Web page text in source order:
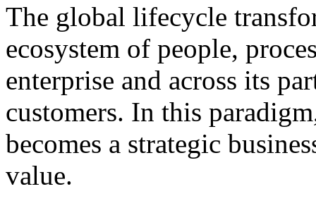
The global lifecycle
ecosystem of people,
enterprise and across its
customers. In this
becomes a strategic
value.